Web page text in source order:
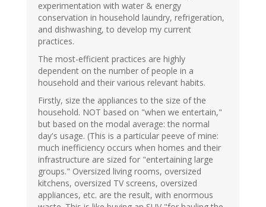
experimentation with water & energy
conservation in household laundry, refrigeration,
and dishwashing, to develop my current
practices.
The most-efficient practices are highly
dependent on the number of people in a
household and their various relevant habits.
Firstly, size the appliances to the size of the
household. NOT based on "when we entertain,"
but based on the modal average: the normal
day's usage. (This is a particular peeve of mine:
much inefficiency occurs when homes and their
infrastructure are sized for "entertaining large
groups." Oversized living rooms, oversized
kitchens, oversized TV screens, oversized
appliances, etc. are the result, with enormous